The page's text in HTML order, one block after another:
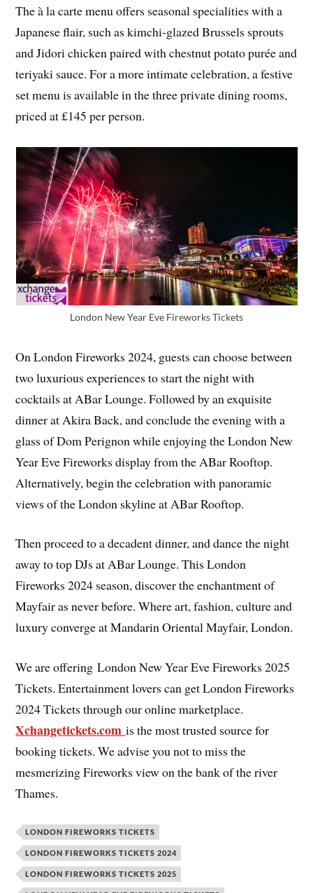
The à la carte menu offers seasonal specialities with a
Japanese flair, such as kimchi-glazed Brussels sprouts
and Jidori chicken paired with chestnut potato purée and
teriyaki sauce. For a more intimate celebration, a festive
set menu is available in the three private dining rooms,
priced at £145 per person.
London New Year Eve Fireworks Tickets
On London Fireworks 2024, guests can choose between
two luxurious experiences to start the night with
cocktails at ABar Lounge. Followed by an exquisite
dinner at Akira Back, and conclude the evening with a
glass of Dom Perignon while enjoying the London New
Year Eve Fireworks display from the ABar Rooftop.
Alternatively, begin the celebration with panoramic
views of the London skyline at ABar Rooftop.
Then proceed to a decadent dinner, and dance the night
away to top DJs at ABar Lounge. This London
Fireworks 2024 season, discover the enchantment of
Mayfair as never before. Where art, fashion, culture and
luxury converge at Mandarin Oriental Mayfair, London.
We are offering London New Year Eve Fireworks 2025
Tickets. Entertainment lovers can get London Fireworks
2024 Tickets through our online marketplace.
Xchangetickets.comis the most trusted source for
booking tickets. We advise you not to miss the
mesmerizing Fireworks view on the bank of the river
Thames.
LONDON FIREWORKS TICKETS
LONDON FIREWORKS TICKETS 2024
LONDON FIREWORKS TICKETS 2025